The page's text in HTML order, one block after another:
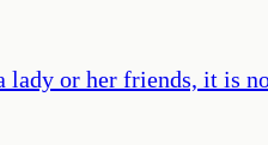
lady or her friends, it is